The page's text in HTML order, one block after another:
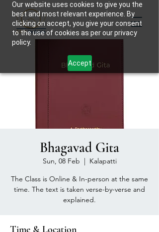
Our website uses cookies to give you the
best and most relevant experience. By
clicking on accept, you give your consent
to the use of cookies as per our privacy
policy.
Accept
Bhagavad Gita
Sun, 08 Feb
  |
Kalapatti
The Class is Online & In-person at the same
time. The text is taken verse-by-verse and
explained.
Time & Location